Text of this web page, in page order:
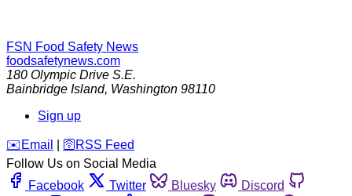
FSN Food Safety News
foodsafetynews.com
180 Olympic Drive S.E.
Bainbridge Island, Washington 98110
Sign up
️✉️ Email 🛜 RSS Feed
Follow Us on Social Media
Facebook
Twitter Bluesky
Discord